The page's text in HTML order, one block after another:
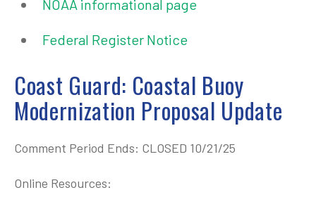
NOAA informational page
Federal Register Notice
Coast Guard: Coastal Buoy
Modernization Proposal Update
Comment Period Ends: CLOSED 10/21/25
Online Resources: